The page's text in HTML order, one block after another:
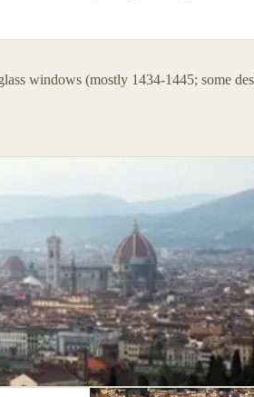
windows (mostly 1434-1445; some